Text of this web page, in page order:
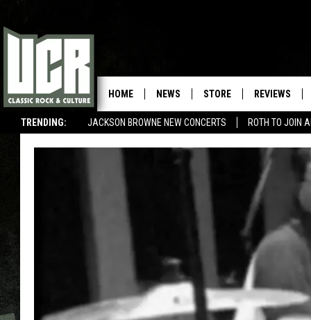
TRENDING: JACKSON BROWNE NEW CONCERTS ROTH TO JOIN
HOME NEWS STORE REVIEWS